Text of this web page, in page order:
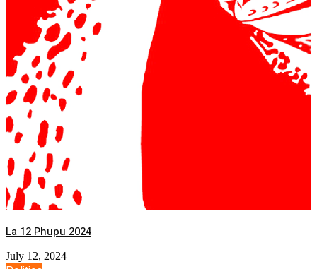
La 12 Phupu 2024
July 12, 2024